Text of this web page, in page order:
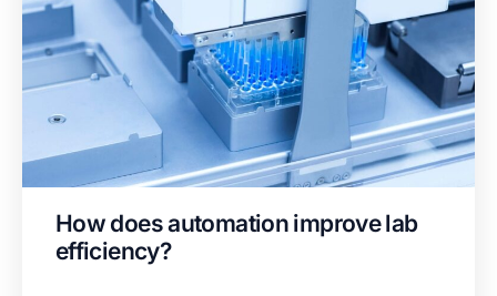
How does automation improve lab
efficiency?